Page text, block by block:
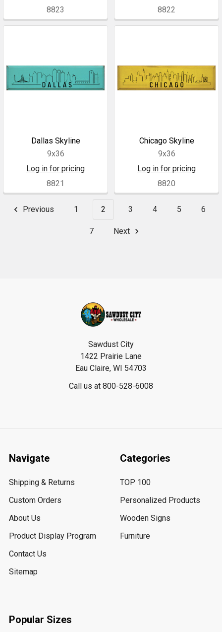
8823
8822
Dallas Skyline
9x36
Log in for pricing
8821
Chicago Skyline
9x36
Log in for pricing
8820
Previous 1 2 3 4 5 6
7 Next
Sawdust City
1422 Prairie Lane
Eau Claire, WI 54703
Call us at 800-528-6008
Navigate
Shipping & Returns
Custom Orders
About Us
Product Display Program
Contact Us
Sitemap
Categories
TOP 100
Personalized Products
Wooden Signs
Furniture
Popular Sizes